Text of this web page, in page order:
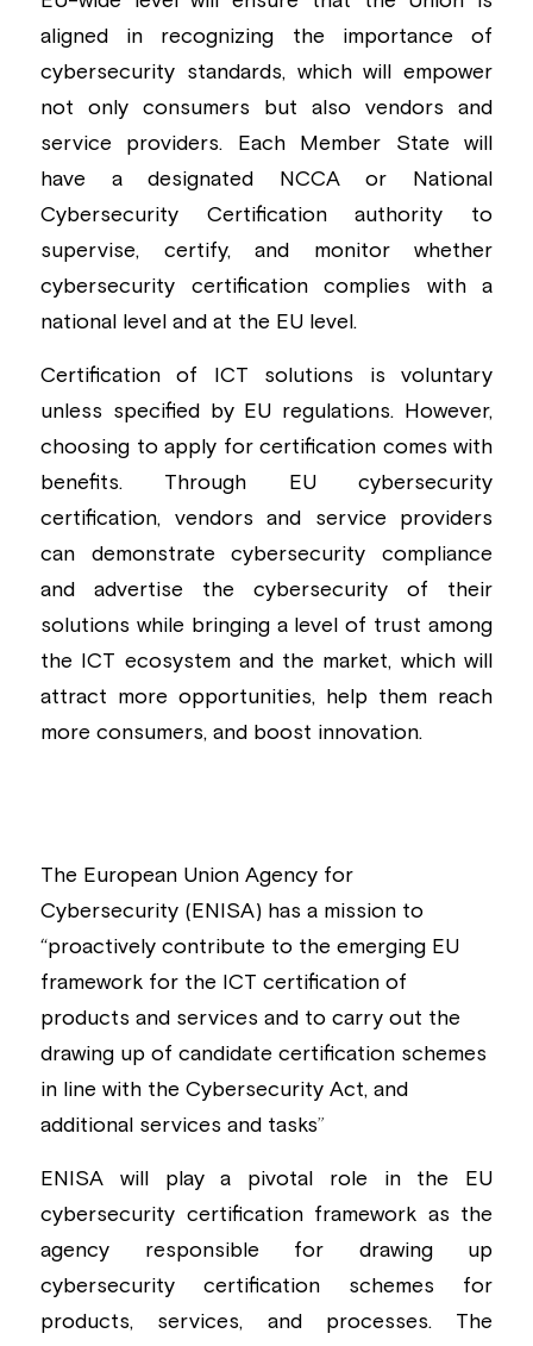
Building a CAB
Full Framework setup
IoT Secure Design Architecture
Security & Protection Profile
Certification Schemes Creation
More...
EN 17640 | FITCEM | CSPN
EU Cloud Service
FDO IoT
FIDO
FIPS 140-3
GSMA IoT
IoXt Alliance
ISO 21434 & R155
Standards & Regulations
Company News & PR
EU & Research Projects
MDR
aligned in recognizing the importance of
cybersecurity standards, which will empower
not only consumers but also vendors and
service providers. Each Member State will
have a designated NCCA or National
Cybersecurity Certification authority to
supervise, certify, and monitor whether
cybersecurity certification complies with a
national level and at the EU level.
Certification of ICT solutions is voluntary
unless specified by EU regulations. However,
choosing to apply for certification comes with
benefits. Through EU cybersecurity
certification, vendors and service providers
can demonstrate cybersecurity compliance
and advertise the cybersecurity of their
solutions while bringing a level of trust among
the ICT ecosystem and the market, which will
attract more opportunities, help them reach
more consumers, and boost innovation.
The European Union Agency for
Cybersecurity (ENISA) has a mission to
“proactively contribute to the emerging EU
framework for the ICT certification of
products and services and to carry out the
drawing up of candidate certification schemes
in line with the Cybersecurity Act, and
additional services and tasks”
ENISA will play a pivotal role in the EU
cybersecurity certification framework as the
agency responsible for drawing up
cybersecurity certification schemes for
products, services, and processes. The